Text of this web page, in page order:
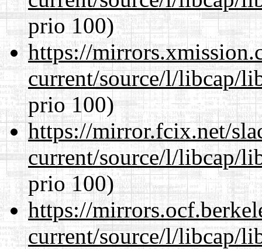
prio 100)
https://
current/source/l/libcap/
prio 100)
https://mirror.fcix.net/
current/source/l/libcap/
prio 100)
https://
current/source/l/libcap/